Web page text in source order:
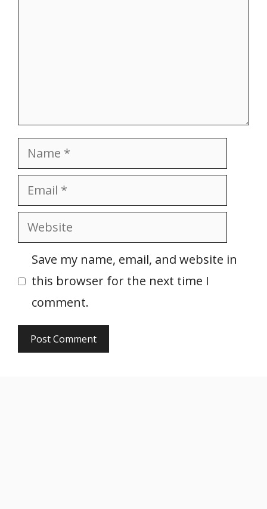
Name
Email
Website
Save my name, email, and website in
this browser for the next time I
comment.